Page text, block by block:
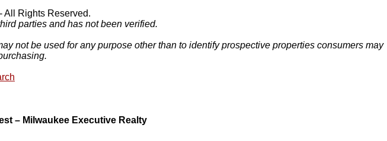
All Rights Reserved.
parties and has not been verified.
not be used for any purpose other than to identify prospective properties consumers may
– Milwaukee Executive Realty